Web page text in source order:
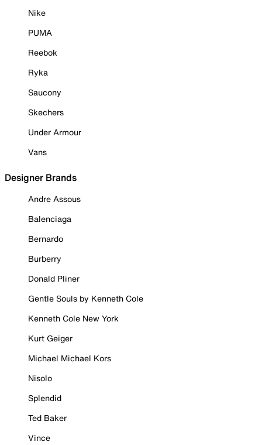
Nike
PUMA
Reebok
Ryka
Saucony
Skechers
Under Armour
Vans
Designer Brands
Andre Assous
Balenciaga
Bernardo
Burberry
Donald Pliner
Gentle Souls by Kenneth Cole
Kenneth Cole New York
Kurt Geiger
Michael Michael Kors
Nisolo
Splendid
Ted Baker
Vince